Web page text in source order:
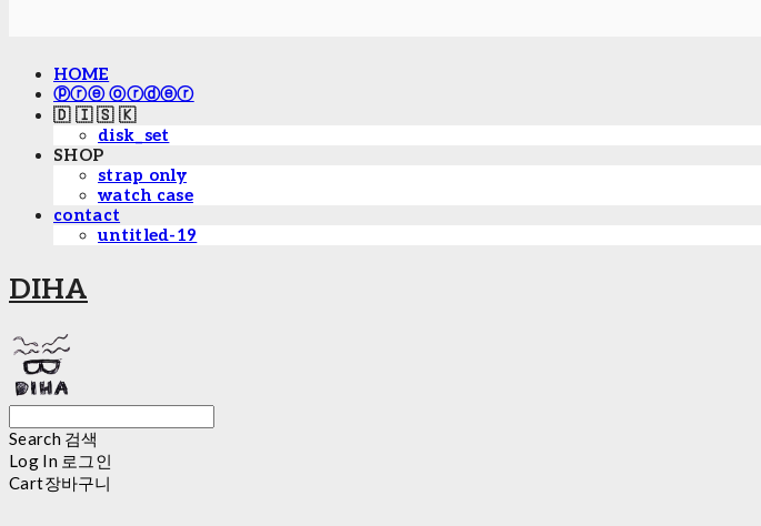
HOME
ⓟⓡⓔ ⓞⓡⓓⓔⓡ
🇩 🇮 🇸 🇰
disk_set
SHOP
strap only
watch case
contact
untitled-19
DIHA
Search 검색
Log In 로그인
Cart장바구니